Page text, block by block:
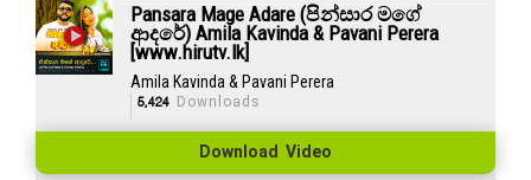
Pansara Mage Adare (පින්සාර මගේ
ආදරේ) Amila Kavinda & Pavani Perera
[www.hirutv.lk]
Amila Kavinda & Pavani Perera
5,424Downloads
Download Video